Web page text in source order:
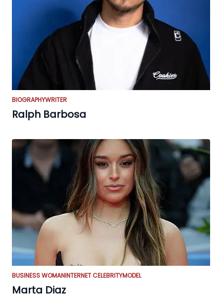
BIOGRAPHYWRITER
Ralph Barbosa
BUSINESS WOMANINTERNET CELEBRITYMODEL
Marta Diaz